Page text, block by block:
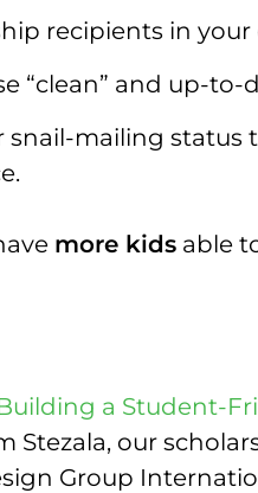
recipients in
“clean” and up-to-
mailing status
more kids able
a Student-
Stezala, our
Group